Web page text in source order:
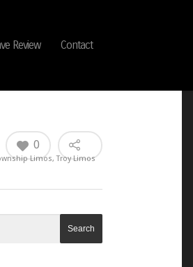
Review Contact
Limos,Troy Limos
0